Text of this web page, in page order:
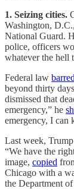
1. Seizing cities.
Washington,
National Guard.
police, officers
whatever the hell
Federal law barred
beyond thirty
dismissed that
emergency,” he
emergency, I can
Last week,
“We have the
image, copied
Chicago with a
the Department